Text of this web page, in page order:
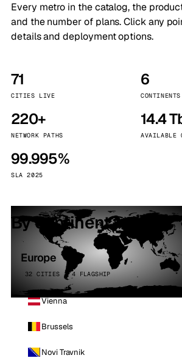
Every metro in the catalog, the
and the number of plans. Click any
details and deployment options.
71
CITIES LIVE
6
CONTINENTS
220+
NETWORK PATHS
14.4
AVAILABLE
99.995%
SLA 2025
By continent
Europe
32 CITIES · 4 FLAGSHIP
Vienna
Brussels
Novi Travnik